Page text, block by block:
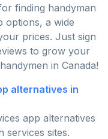
finding handyman
options, a wide
prices. Just sign
to grow your
in Canada!
alternatives in
app alternatives
services sites.